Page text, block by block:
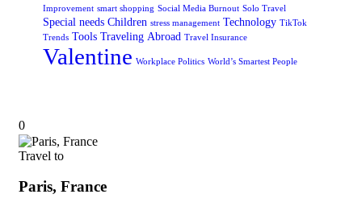
Improvement smart shopping Social Media Burnout Solo Travel
Special needs Children stress management Technology TikTok
Trends Tools Traveling Abroad Travel Insurance
Valentine Workplace Politics World’s Smartest People
0
Travel to
Paris, France